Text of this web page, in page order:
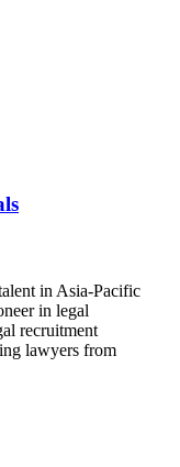
in Asia-Pacific
in legal
recruitment
lawyers from